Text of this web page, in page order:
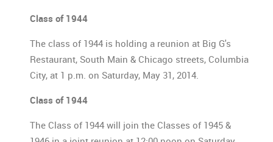
Class of 1944
The class of 1944 is holding a reunion at Big G's
Restaurant, South Main & Chicago streets, Columbia
City, at 1 p.m. on Saturday, May 31, 2014.
Class of 1944
The Class of 1944 will join the Classes of 1945 &